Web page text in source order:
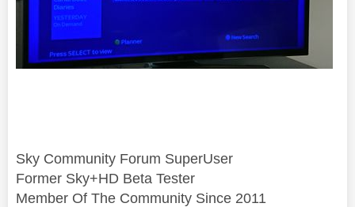
Sky Community Forum SuperUser
Former Sky+HD Beta Tester
Member Of The Community Since 2011